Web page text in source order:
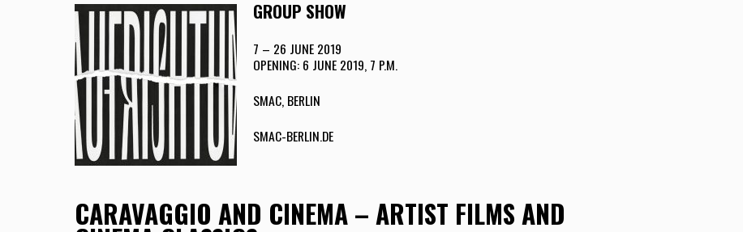
GROUP SHOW
7 – 26 JUNE 2019
OPENING: 6 JUNE 2019, 7 P.M.
SMAC, BERLIN
SMAC-BERLIN.DE
CARAVAGGIO AND CINEMA – ARTIST FILMS AND